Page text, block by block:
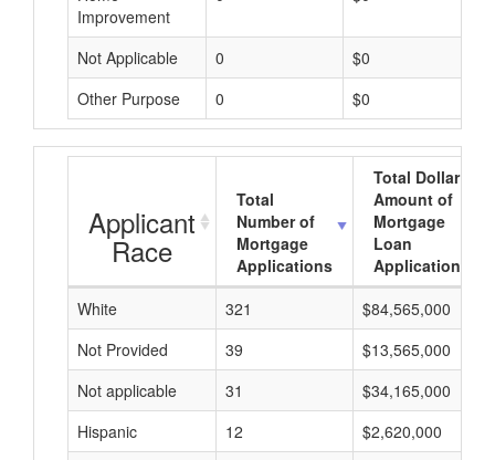
Improvement
Not Applicable 0 $0
Other Purpose
0 $0
Applicant
Race
Total
Number of
Mortgage
Applications
Total Dollar
Amount of
Mortgage
Loan
Applications
White
321
$84,565,000
Not Provided
39
$13,565,000
Not applicable
31
$34,165,000
Hispanic
12
$2,620,000